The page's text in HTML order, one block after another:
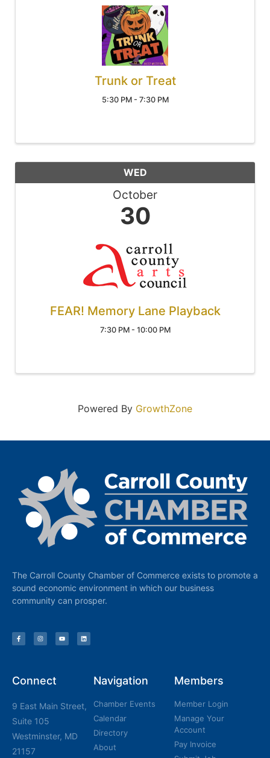
Trunk or Treat
5:30 PM - 7:30 PM
WED
October
30
FEAR! Memory Lane Playback
7:30 PM - 10:00 PM
Powered By GrowthZone
The Carroll County Chamber of Commerce exists to promote a
sound economic environment in which our business
community can prosper.
Connect
9 East Main Street,
Suite 105
Westminster, MD
21157
Navigation
Chamber Events
Calendar
Directory
About
Members
Member Login
Manage Your
Account
Pay Invoice